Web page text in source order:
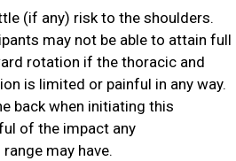
(if any) risk to the shoulders.
may not be able to attain full
rotation if the thoracic and
is limited or painful in any way.
back when initiating this
of the impact any
may have.